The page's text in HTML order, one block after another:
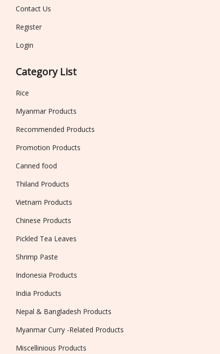
Contact Us
Register
Login
Category List
Rice
Myanmar Products
Recommended Products
Promotion Products
Canned food
Thiland Products
Vietnam Products
Chinese Products
Pickled Tea Leaves
Shrimp Paste
Indonesia Products
India Products
Nepal & Bangladesh Products
Myanmar Curry -Related Products
Miscellinious Products